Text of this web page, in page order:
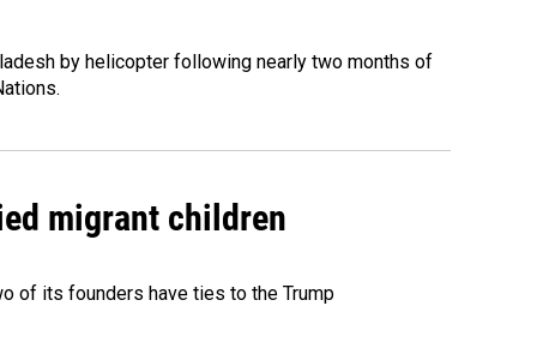
by helicopter following nearly two months of
migrant children
of its founders have ties to the Trump